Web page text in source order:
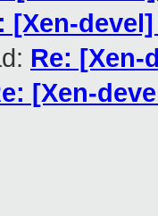
[Xen-
Re: [Xen-
[Xen-